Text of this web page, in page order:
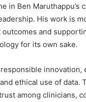
in Ben Maruthappu’s
His work is
and
for its own sake.
innovation,
ethical use of data.
among clinicians,